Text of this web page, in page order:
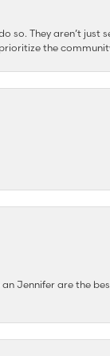
so. They aren’t
the
Jennifer are the